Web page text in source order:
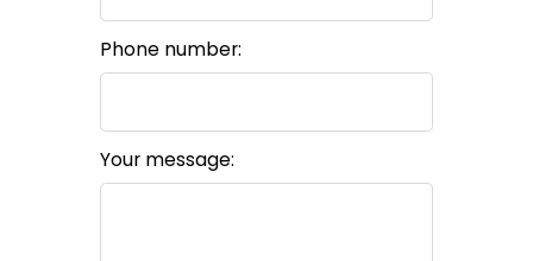
Phone number:
Your message: